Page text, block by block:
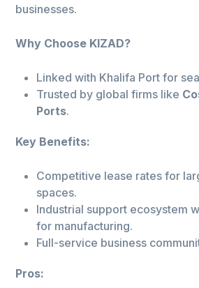
businesses.
Why Choose KIZAD?
Linked with Khalifa Port for
Trusted by global firms like
Ports.
Key Benefits:
Competitive lease rates for
spaces.
Industrial support ecosystem
for manufacturing.
Full-service business
Pros: